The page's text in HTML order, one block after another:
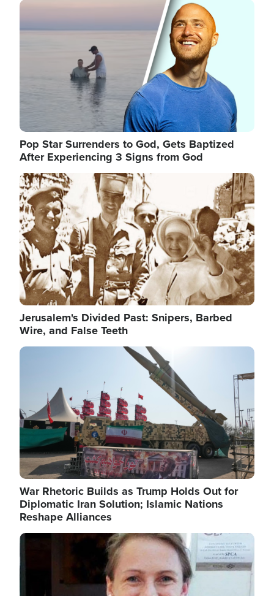
president's first attempt at limiting the practice
several weeks ago. Now, the White House is
targeting narrower categories.
Image
Pop Star Surrenders to God, Gets Baptized
After Experiencing 3 Signs from God
Image
Jerusalem's Divided Past: Snipers, Barbed
Wire, and False Teeth
Image
War Rhetoric Builds as Trump Holds Out for
Diplomatic Iran Solution; Islamic Nations
Reshape Alliances
Image